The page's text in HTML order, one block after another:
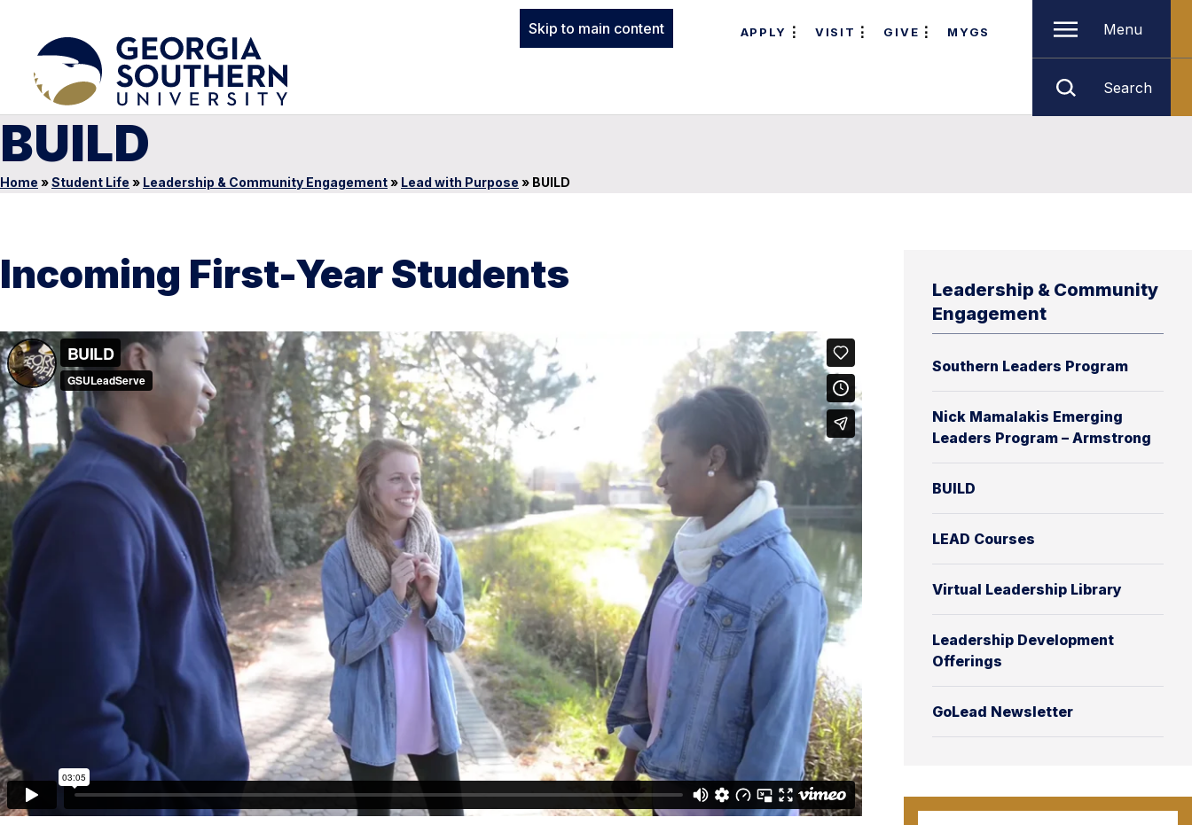
Skip to main content APPLY VISIT GIVE MYGS Menu
Search
BUILD
Home »Student Life » Leadership & Community Engagement» Lead with Purpose » BUILD
Leadership & Community
Engagement
Southern Leaders Program
Nick Mamalakis Emerging
Leaders Program – Armstrong
BUILD
LEAD Courses
Virtual Leadership Library
Leadership Development
Offerings
GoLead Newsletter
Incoming First-Year Students